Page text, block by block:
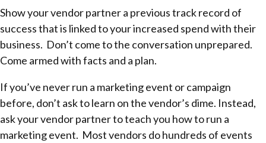
Show your vendor partner a previous track record of
success that is linked to your increased spend with their
business. Don’t come to the conversation unprepared.
Come armed with facts and a plan.
If you’ve never run a marketing event or campaign
before, don’t ask to learn on the vendor’s dime. Instead,
ask your vendor partner to teach you how to run a
marketing event. Most vendors do hundreds of events